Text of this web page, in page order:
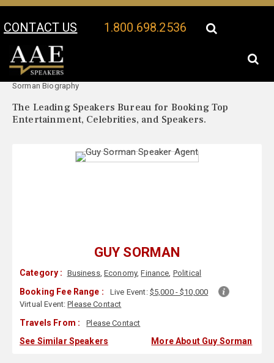
CONTACT US 1.800.698.2536
Your Location:
Sorman Biography
The Leading Speakers Bureau for Booking Top
Entertainment, Celebrities, and Speakers.
GUY SORMAN
Category : Business,Economy,Finance, Political
Booking Fee Range : Live Event: $5,000 - $10,000
Virtual Event:Please Contact
Travels From : Please Contact
See Similar Speakers More About Guy Sorman